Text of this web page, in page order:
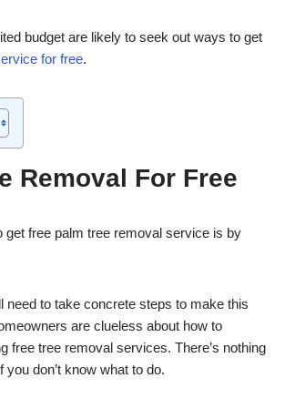
budget are likely to seek out ways to get
for free.
Removal For Free
get free palm tree removal service is by
need to take concrete steps to make this
are clueless about how to
free tree removal services. There’s nothing
you don’t know what to do.